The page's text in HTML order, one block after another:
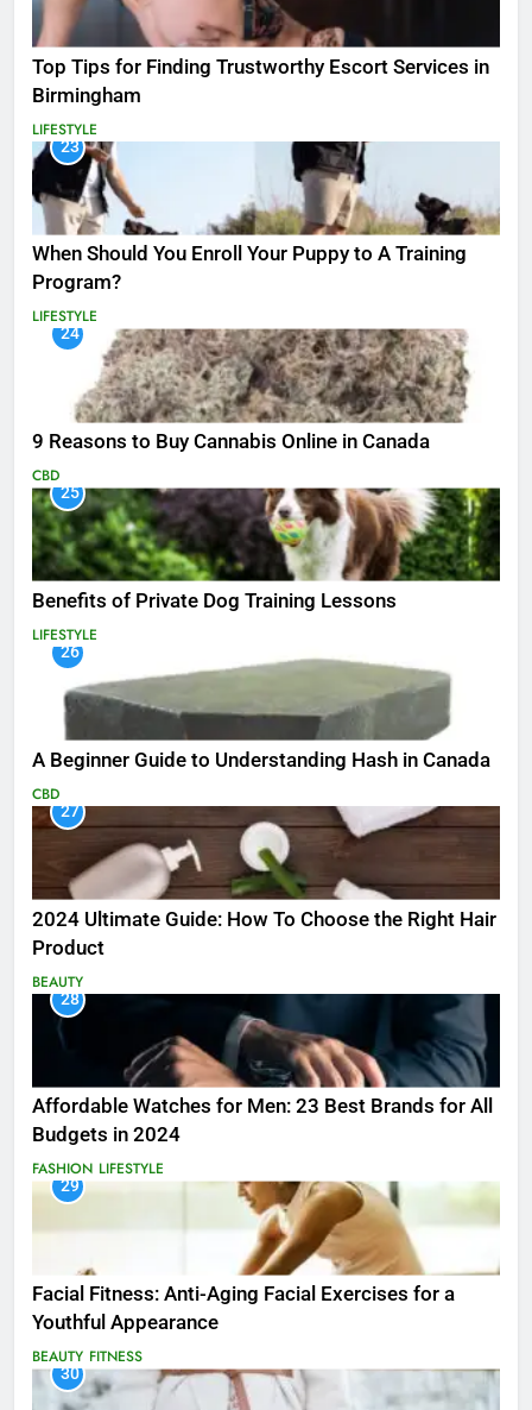
Top Tips for Finding Trustworthy Escort Services in
Birmingham
LIFESTYLE
23
When Should You Enroll Your Puppy to A Training
Program?
LIFESTYLE
24
9 Reasons to Buy Cannabis Online in Canada
CBD
25
Benefits of Private Dog Training Lessons
LIFESTYLE
26
A Beginner Guide to Understanding Hash in Canada
CBD
27
2024 Ultimate Guide: How To Choose the Right Hair
Product
BEAUTY
28
Affordable Watches for Men: 23 Best Brands for All
Budgets in 2024
FASHION LIFESTYLE
29
Facial Fitness: Anti-Aging Facial Exercises for a
Youthful Appearance
BEAUTY FITNESS
30